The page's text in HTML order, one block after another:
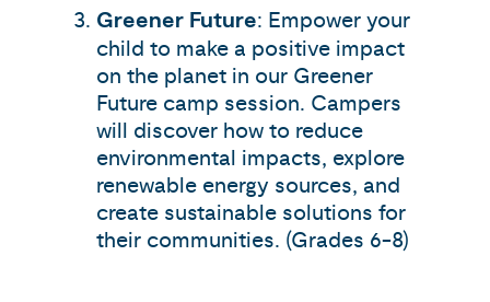
Greener Future: Empower your
child to make a positive impact
on the planet in our Greener
Future camp session. Campers
will discover how to reduce
environmental impacts, explore
renewable energy sources, and
create sustainable solutions for
their communities. (Grades 6-8)